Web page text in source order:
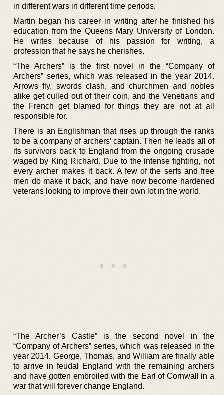
in different wars in different time periods.
Martin began his career in writing after he finished his
education from the Queens Mary University of London.
He writes because of his passion for writing, a
profession that he says he cherishes.
“The Archers” is the first novel in the “Company of
Archers” series, which was released in the year 2014.
Arrows fly, swords clash, and churchmen and nobles
alike get culled out of their coin, and the Venetians and
the French get blamed for things they are not at all
responsible for.
There is an Englishman that rises up through the ranks
to be a company of archers’ captain. Then he leads all of
its survivors back to England from the ongoing crusade
waged by King Richard. Due to the intense fighting, not
every archer makes it back. A few of the serfs and free
men do make it back, and have now become hardened
veterans looking to improve their own lot in the world.
“The Archer’s Castle” is the second novel in the
“Company of Archers” series, which was released in the
year 2014. George, Thomas, and William are finally able
to arrive in feudal England with the remaining archers
and have gotten embroiled with the Earl of Cornwall in a
war that will forever change England.